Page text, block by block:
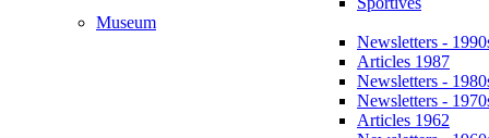
Museum
Newsletters -
Articles 1987
Newsletters -
Newsletters -
Articles 1962